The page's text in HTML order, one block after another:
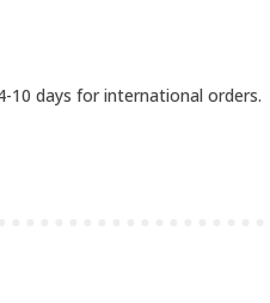
10 days for international orders.